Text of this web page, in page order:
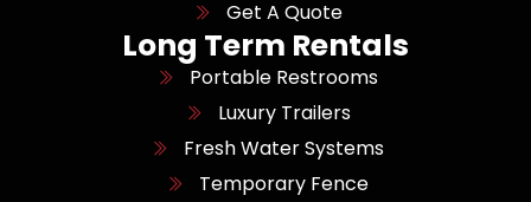
Get A Quote
Long Term Rentals
Portable Restrooms
Luxury Trailers
Fresh Water Systems
Temporary Fence